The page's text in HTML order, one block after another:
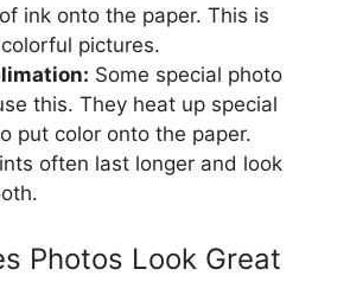
ink onto the paper. This is
pictures.
Some special photo
this. They heat up special
put color onto the paper.
often last longer and look
Photos Look Great